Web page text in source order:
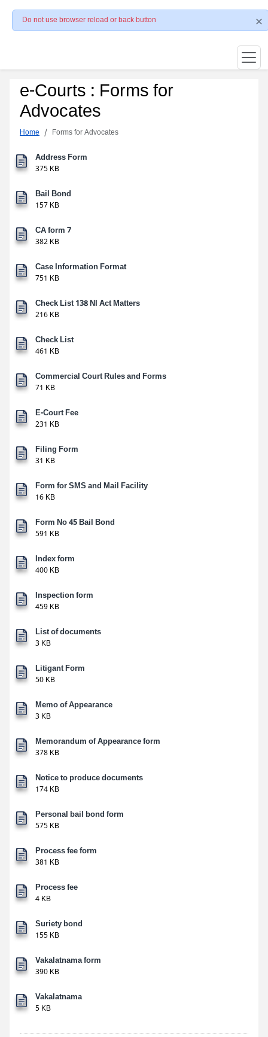
Do not use browser reload or back button
e-Courts : Forms for
Advocates
Home Forms for Advocates
Address Form
375 KB
Bail Bond
157 KB
CA form 7
382 KB
Case Information Format
751 KB
Check List 138 NI Act Matters
216 KB
Check List
461 KB
Commercial Court Rules and Forms
71 KB
E-Court Fee
231 KB
Filing Form
31 KB
Form for SMS and Mail Facility
16 KB
Form No 45 Bail Bond
591 KB
Index form
400 KB
Inspection form
459 KB
List of documents
3 KB
Litigant Form
50 KB
Memo of Appearance
3 KB
Memorandum of Appearance form
378 KB
Notice to produce documents
174 KB
Personal bail bond form
575 KB
Process fee form
381 KB
Process fee
4 KB
Suriety bond
155 KB
Vakalatnama form
390 KB
Vakalatnama
5 KB